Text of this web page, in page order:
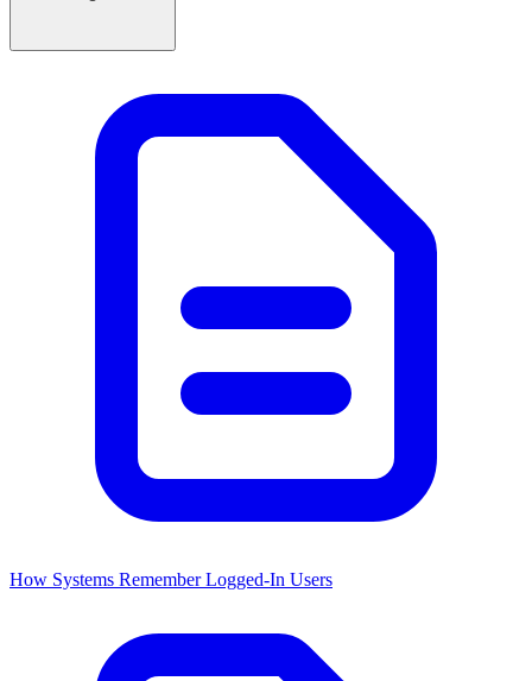
How Systems Remember Logged-In Users